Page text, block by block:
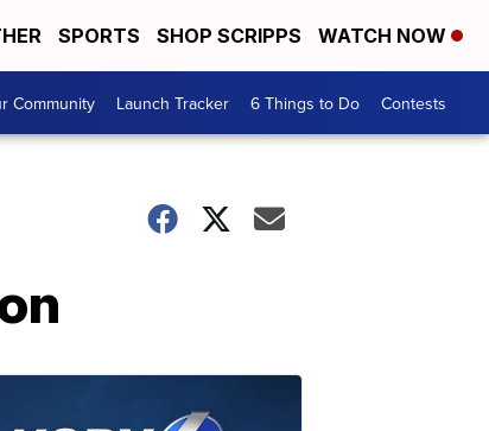
SPORTS SHOP SCRIPPS WATCH NOW
Community Launch Tracker 6 Things to Do Contests